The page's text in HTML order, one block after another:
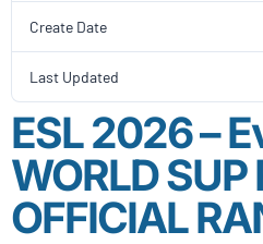
Create Date
Last Updated
ESL 2026 –
WORLD SUP
OFFICIAL